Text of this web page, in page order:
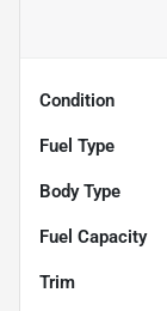
Condition
Fuel Type
Body Type
Fuel Capacity
Trim